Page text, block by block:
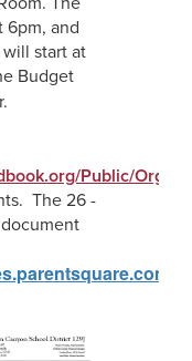
6pm, and
start at
Budget
Public/
The 26 -